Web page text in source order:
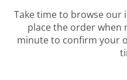
Take time to browse our
place the order when
minute to confirm your